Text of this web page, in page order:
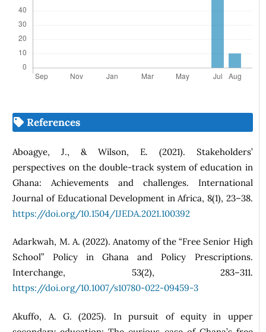
References
Aboagye, J., & Wilson, E. (2021). Stakeholders’
perspectives on the double-track system of education in
Ghana: Achievements and challenges. International
Journal of Educational Development in Africa, 8(1), 23–38.
https://doi.org/10.1504/IJEDA.2021.100392
Adarkwah, M. A. (2022). Anatomy of the “Free Senior High
School” Policy in Ghana and Policy Prescriptions.
Interchange, 53(2), 283–311.
https://doi.org/10.1007/s10780-022-09459-3
Akuffo, A. G. (2025). In pursuit of equity in upper